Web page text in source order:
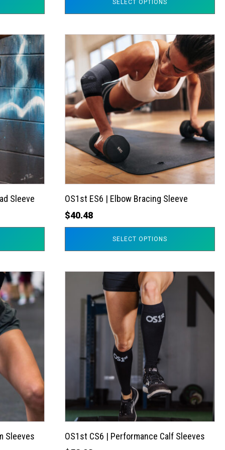
SELECT OPTIONS
Sleeve
OS1st ES6 | Elbow Bracing Sleeve
$40.48
SELECT OPTIONS
product
multiple
variants.
The
options
may
be
chosen
on
the
product
Sleeves
OS1st CS6 | Performance Calf Sleeves
product
variants.
options
chosen
on
the
product